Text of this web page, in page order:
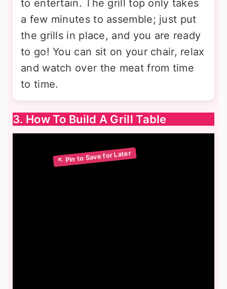
to entertain. The grill top only takes
a few minutes to assemble; just put
the grills in place, and you are ready
to go! You can sit on your chair, relax
and watch over the meat from time
to time.
3. How To Build A Grill Table